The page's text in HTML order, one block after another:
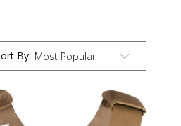
By: